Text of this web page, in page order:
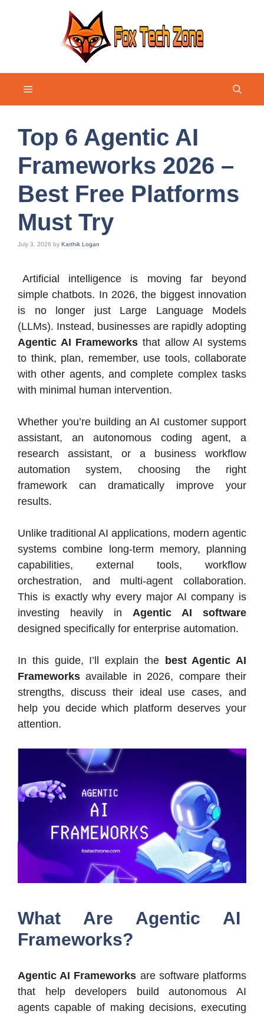
Menu
Top 6 Agentic AI
Frameworks 2026 –
Best Free Platforms
Must Try
July 3, 2026 by Karthik Logan
Artificial intelligence is moving far beyond
simple chatbots. In 2026, the biggest innovation
is no longer just Large Language Models
(LLMs). Instead, businesses are rapidly adopting
Agentic AI Frameworks that allow AI systems
to think, plan, remember, use tools, collaborate
with other agents, and complete complex tasks
with minimal human intervention.
Whether you’re building an AI customer support
assistant, an autonomous coding agent, a
research assistant, or a business workflow
automation system, choosing the right
framework can dramatically improve your
results.
Unlike traditional AI applications, modern agentic
systems combine long-term memory, planning
capabilities, external tools, workflow
orchestration, and multi-agent collaboration.
This is exactly why every major AI company is
investing heavily in Agentic AI software
designed specifically for enterprise automation.
In this guide, I’ll explain the
best Agentic AI
Frameworks available in 2026, compare their
strengths, discuss their ideal use cases, and
help you decide which platform deserves your
attention.
What Are Agentic AI
Frameworks?
Agentic AI Frameworks are software platforms
that help developers build autonomous AI
agents capable of making decisions, executing